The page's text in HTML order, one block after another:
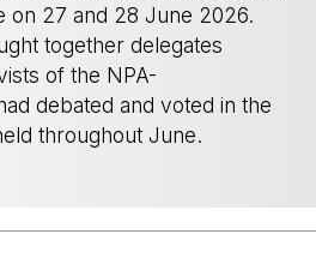
on 27 and 28 June 2026.
together delegates
of the NPA-
debated and voted in the
throughout June.